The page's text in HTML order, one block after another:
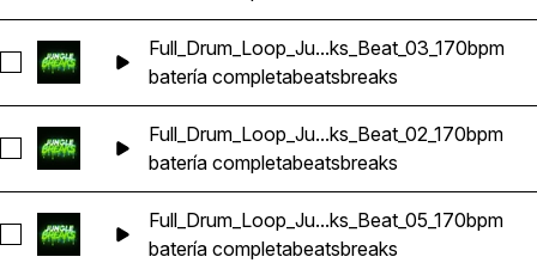
Seleccionar
Full_Drum_Loop_Ju...ks_Beat_03_170bpm
batería completabeatsbreaks
Seleccionar
Full_Drum_Loop_Ju...ks_Beat_02_170bpm
batería completabeatsbreaks
Seleccionar
Full_Drum_Loop_Ju...ks_Beat_05_170bpm
batería completabeatsbreaks